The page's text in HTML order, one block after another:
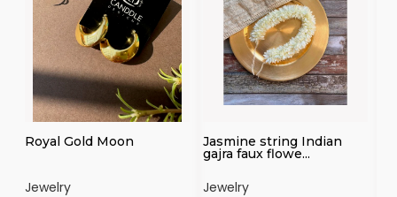
Royal Gold Moon
Jewelry
Jasmine string Indian
gajra faux flowe...
Jewelry